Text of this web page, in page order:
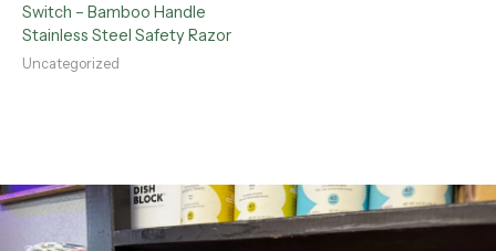
Switch – Bamboo Handle
Stainless Steel Safety Razor
Uncategorized